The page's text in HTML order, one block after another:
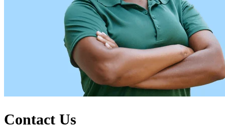
Contact Us